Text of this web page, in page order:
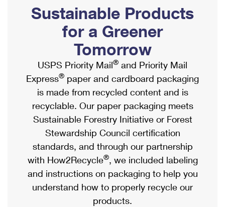
Ship to USPS Smart Locker
Label Broker
Custom Mail, Cards, & Envelopes
Postage Prices
Mail & Shipping Services
Priority Mail Express
Priority Mail
USPS Ground Advantage
First-Class Mail
Military & Diplomatic Mail
Mailbox Guidelines
Mail for the Deceased
Political Mail
Promotions & Incentives
Informed Delivery Marketing
USPS Connect
eCommerce
Local
Postage Options
Verifying Postage
Returns Services
Shipping Internationally Online
International Insurance & Extra Services
Completing Customs Forms
Military & Diplomatic Mail
Passports
Comparing International Shipping
Services
Priority Mail Express International
Priority Mail International
Sustainable Products
for a Greener
Tomorrow
USPS Priority Mail® and Priority Mail
Express® paper and cardboard packaging
is made from recycled content and is
recyclable. Our paper packaging meets
Sustainable Forestry Initiative or Forest
Stewardship Council certification
standards, and through our partnership
with How2Recycle®, we included labeling
and instructions on packaging to help you
understand how to properly recycle our
products.